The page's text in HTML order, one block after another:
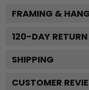
FRAMING &
120-DAY
SHIPPING
CUSTOMER